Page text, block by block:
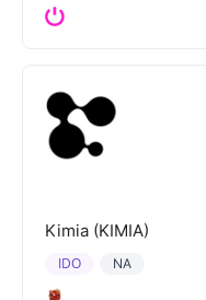
Kimia (KIMIA)
NA
IDO